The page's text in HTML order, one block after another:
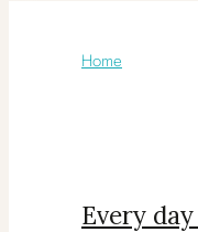
Home
Every